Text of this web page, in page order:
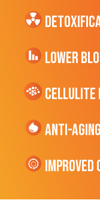
Lower
cellulite
Anti-